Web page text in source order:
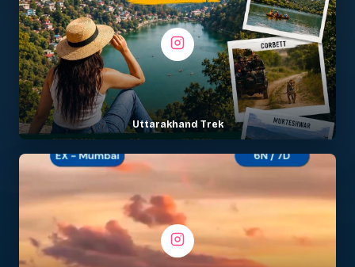
Uttarakhand Trek